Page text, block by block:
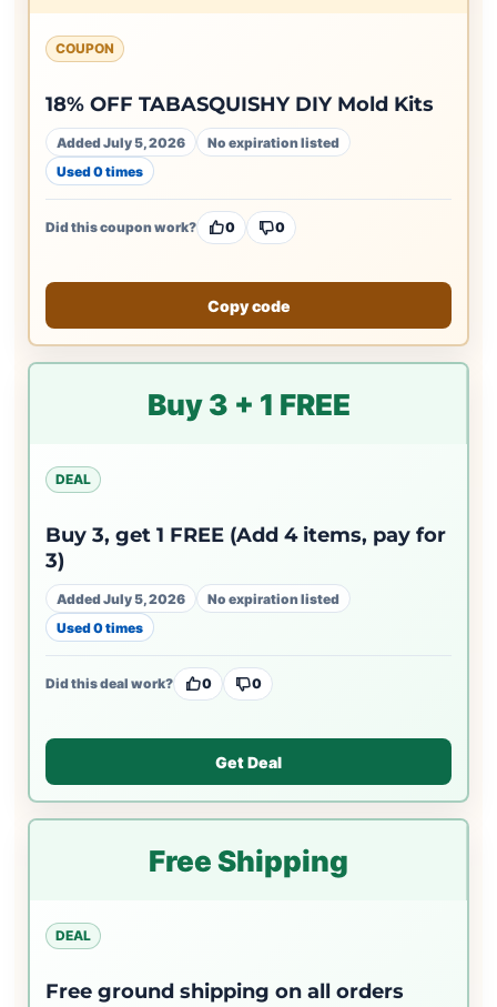
COUPON
18% OFF TABASQUISHY DIY Mold Kits
Added July 5, 2026
No expiration listed
Used 0 times
Did this coupon work? 0 0
Copy code
Buy 3 + 1 FREE
DEAL
Buy 3, get 1 FREE (Add 4 items, pay for
3)
Added July 5, 2026
No expiration listed
Used 0 times
Did this deal work? 0 0
Get Deal
Free Shipping
DEAL
Free ground shipping on all orders